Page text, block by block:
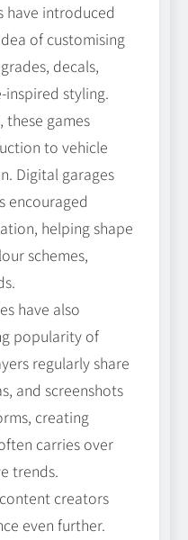
have introduced
of customising
decals,
styling.
these games
to vehicle
Digital garages
encouraged
helping shape
schemes,
have also
popularity of
regularly share
and screenshots
creating
carries over
trends.
creators
even further.